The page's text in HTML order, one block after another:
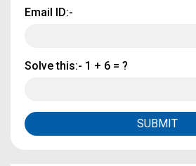
Email ID:-
Solve this:- 1 + 6 = ?
SUBMIT